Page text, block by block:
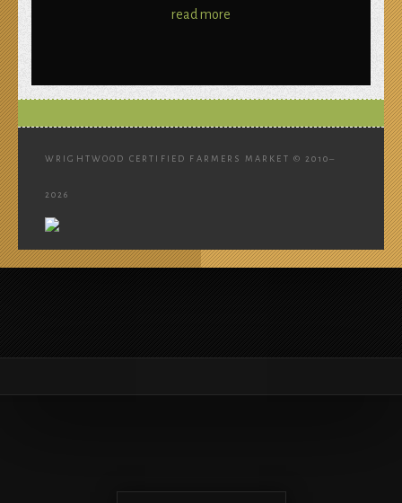
read more
WRIGHTWOOD CERTIFIED FARMERS MARKET © 2010–
2026